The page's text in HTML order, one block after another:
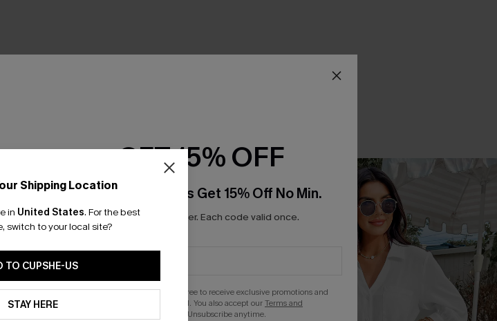
Shipping Location
in United States. For the best
switch to your local site?
TO CUPSHE-US
STAY HERE
GET 15% OFF
Email Subscribers Get 15% Off No Min.
*One code per order. Each code valid once.
By clicking this button, you agree to receive exclusive promotions and
updates from Cupshe via email. You also accept ourTerms and
. Unsubscribe anytime.